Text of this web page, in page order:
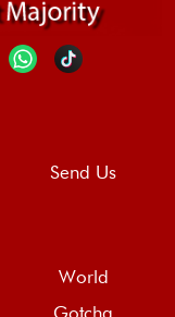
Send Us
World
Gotcha